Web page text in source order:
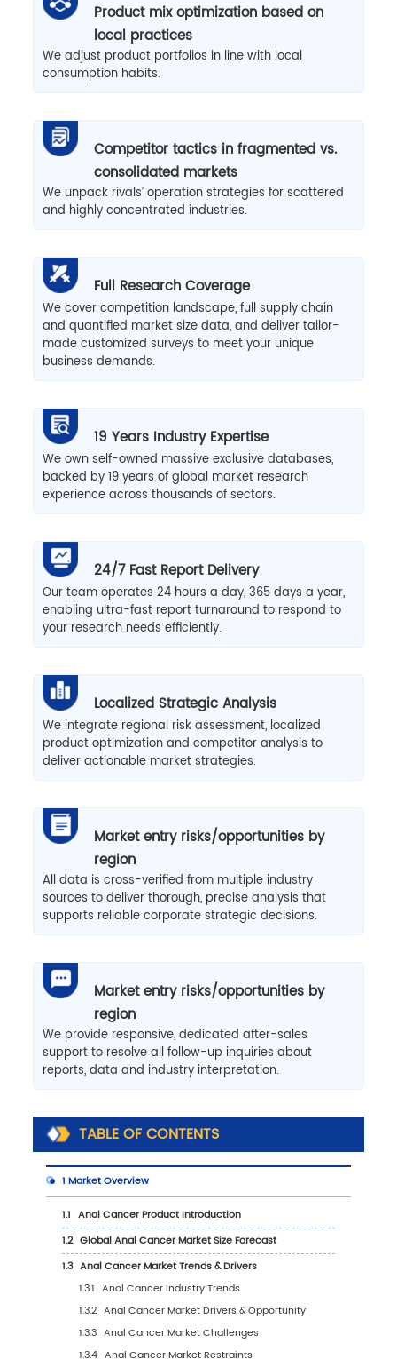
Product mix optimization based on
local practices
We adjust product portfolios in line with local
consumption habits.
Competitor tactics in fragmented vs.
consolidated markets
We unpack rivals’ operation strategies for scattered
and highly concentrated industries.
Full Research Coverage
We cover competition landscape, full supply chain
and quantified market size data, and deliver tailor-
made customized surveys to meet your unique
business demands.
19 Years Industry Expertise
We own self-owned massive exclusive databases,
backed by 19 years of global market research
experience across thousands of sectors.
24/7 Fast Report Delivery
Our team operates 24 hours a day, 365 days a year,
enabling ultra-fast report turnaround to respond to
your research needs efficiently.
Localized Strategic Analysis
We integrate regional risk assessment, localized
product optimization and competitor analysis to
deliver actionable market strategies.
Market entry risks/opportunities by
region
All data is cross-verified from multiple industry
sources to deliver thorough, precise analysis that
supports reliable corporate strategic decisions.
Market entry risks/opportunities by
region
We provide responsive, dedicated after-sales
support to resolve all follow-up inquiries about
reports, data and industry interpretation.
TABLE OF CONTENTS